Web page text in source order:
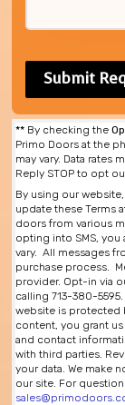
** By checking the
Primo Doors at the
may vary. Data rates
Reply STOP to opt
By using our
update these Terms
doors from various
opting into SMS,
vary. All messages
purchase process.
provider. Opt-in via
calling 713-380-
website is protected
content, you grant
and contact
with third parties.
your data. We make
our site. For